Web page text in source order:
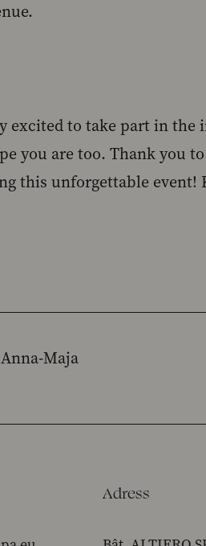
excited to take part in the
you are too. Thank you
this unforgettable event!
Maja
Adress